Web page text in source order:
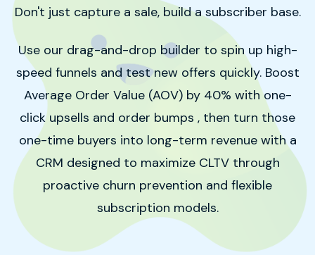
Don't just capture a sale, build a subscriber base.
Use our drag-and-drop builder to spin up high-
speed funnels and test new offers quickly. Boost
Average Order Value (AOV) by 40% with one-
click upsells and order bumps , then turn those
one-time buyers into long-term revenue with a
CRM designed to maximize CLTV through
proactive churn prevention and flexible
subscription models.